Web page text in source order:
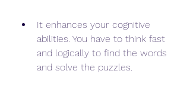
It enhances your cognitive
abilities. You have to think fast
and logically to find the words
and solve the puzzles.